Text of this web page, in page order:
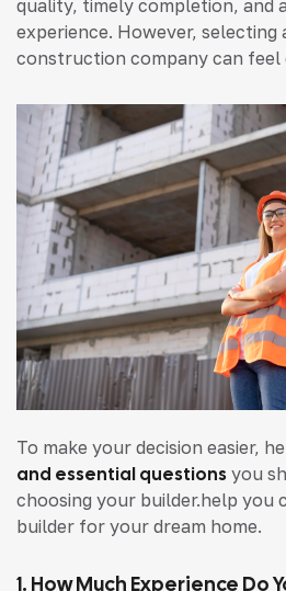
quality, timely completion, and
experience. However,
construction company can feel
To make your decision easier,
and essential questions you
choosing your builder.help you
builder for your dream home.
1. How Much Experience Do